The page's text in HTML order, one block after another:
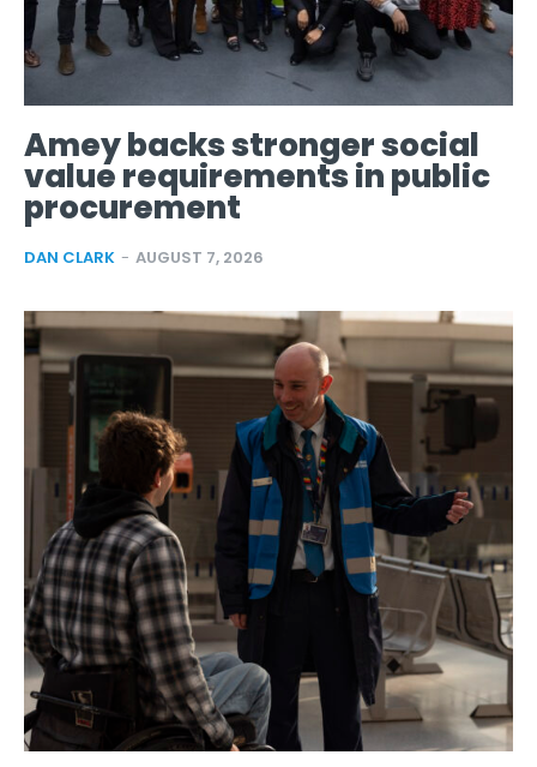
Amey backs stronger social
value requirements in public
procurement
DAN CLARK - AUGUST 7, 2026